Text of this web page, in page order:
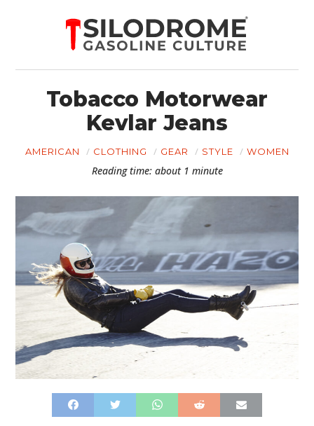
Tobacco Motorwear
Kevlar Jeans
AMERICAN CLOTHING GEAR STYLE WOMEN
Reading time: about 1 minute